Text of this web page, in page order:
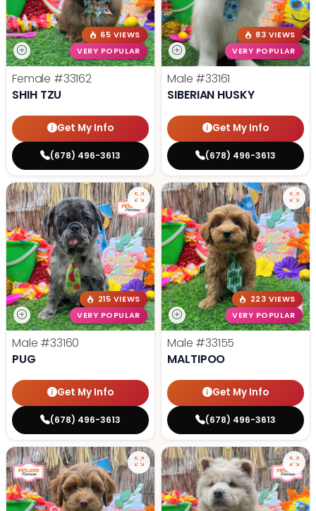
65 VIEWS
VERY POPULAR
Female #33162
SHIH TZU
Get My Info
(678) 496-3613
83 VIEWS
VERY POPULAR
Male #33161
SIBERIAN HUSKY
Get My Info
(678) 496-3613
215 VIEWS
VERY POPULAR
Male #33160
PUG
Get My Info
(678) 496-3613
223 VIEWS
VERY POPULAR
Male #33155
MALTIPOO
Get My Info
(678) 496-3613